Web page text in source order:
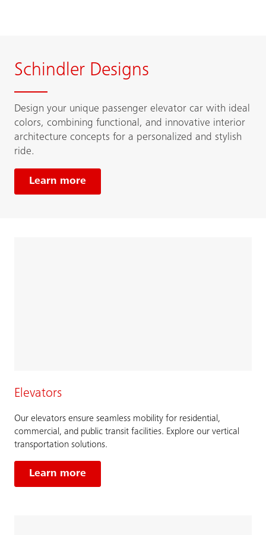
Schindler Designs
Design your unique passenger elevator car with ideal
colors, combining functional, and innovative interior
architecture concepts for a personalized and stylish
ride.
Learn more
Elevators
Our elevators ensure seamless mobility for residential,
commercial, and public transit facilities. Explore our vertical
transportation solutions.
Learn more